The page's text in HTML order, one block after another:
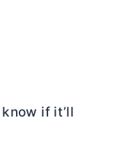
know if it’ll